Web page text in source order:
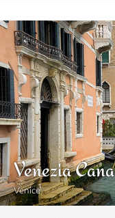
Venezia
Venice